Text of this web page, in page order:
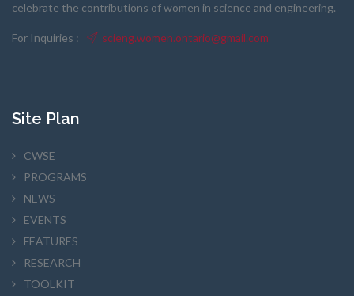
celebrate the contributions of women in science and engineering.
For Inquiries : scieng.women.ontario@gmail.com
Site Plan
CWSE
PROGRAMS
NEWS
EVENTS
FEATURES
RESEARCH
TOOLKIT